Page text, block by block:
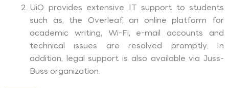
UiO provides extensive IT support to students
such as, the Overleaf, an online platform for
academic writing, Wi-Fi, e-mail accounts and
technical issues are resolved promptly. In
addition, legal support is also available via Juss-
Buss organization.